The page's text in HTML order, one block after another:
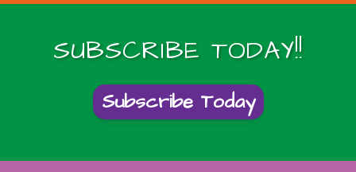
SUBSCRIBE TODAY!!
Subscribe Today